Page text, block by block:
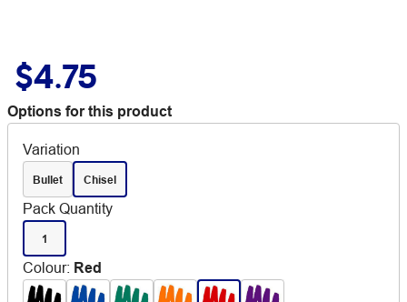
$4.75
Options for this product
Variation
Bullet Chisel
Pack Quantity
1
Colour: Red